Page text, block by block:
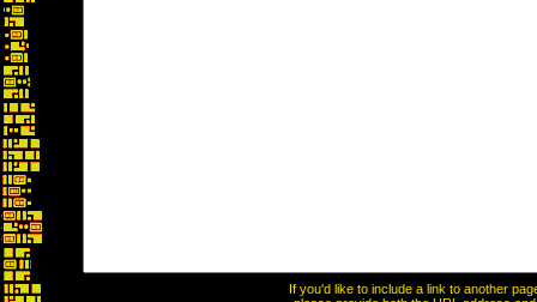
If you'd like to include a link to another